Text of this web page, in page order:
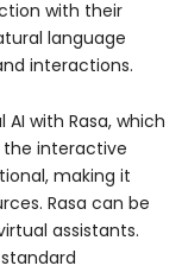
with their
language
interactions.
with Rasa, which
the interactive
making it
Rasa can be
assistants.